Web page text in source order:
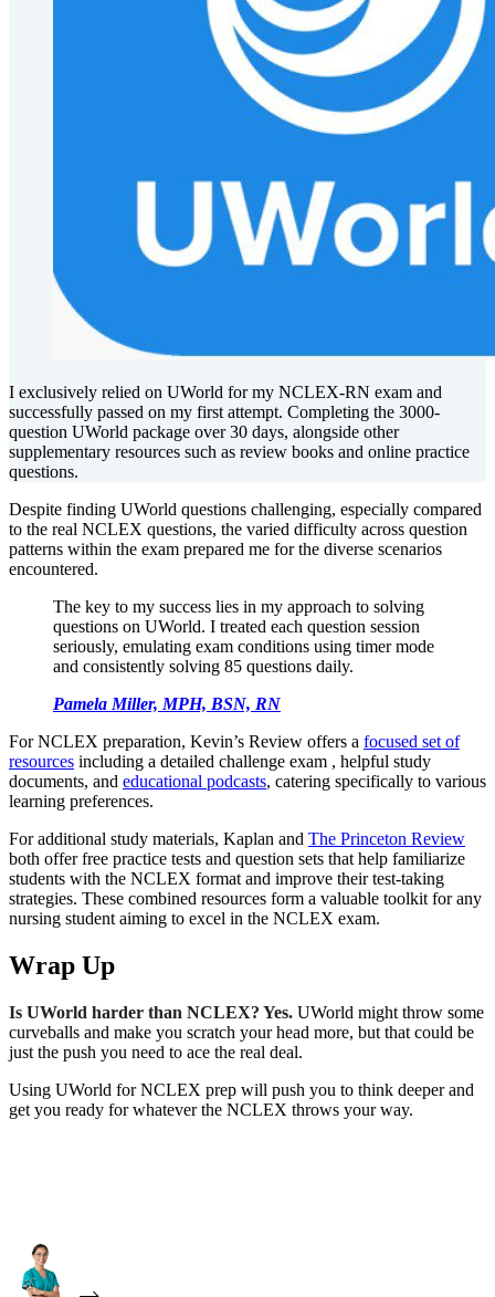
I exclusively relied on UWorld for my NCLEX-RN exam and
successfully passed on my first attempt. Completing the 3000-
question UWorld package over 30 days, alongside other
supplementary resources such as review books and online practice
questions.
Despite finding UWorld questions challenging, especially compared
to the real NCLEX questions, the varied difficulty across question
patterns within the exam prepared me for the diverse scenarios
encountered.
The key to my success lies in my approach to solving
questions on UWorld. I treated each question session
seriously, emulating exam conditions using timer mode
and consistently solving 85 questions daily.
Pamela Miller, MPH, BSN, RN
For NCLEX preparation, Kevin’s Review offers a focused set of
resources including a detailed challenge exam , helpful study
documents, and educational podcasts, catering specifically to various
learning preferences.
For additional study materials, Kaplan and The Princeton Review
both offer free practice tests and question sets that help familiarize
students with the NCLEX format and improve their test-taking
strategies. These combined resources form a valuable toolkit for any
nursing student aiming to excel in the NCLEX exam.
Wrap Up
Is UWorld harder than NCLEX? Yes. UWorld might throw some
curveballs and make you scratch your head more, but that could be
just the push you need to ace the real deal.
Using UWorld for NCLEX prep will push you to think deeper and
get you ready for whatever the NCLEX throws your way.